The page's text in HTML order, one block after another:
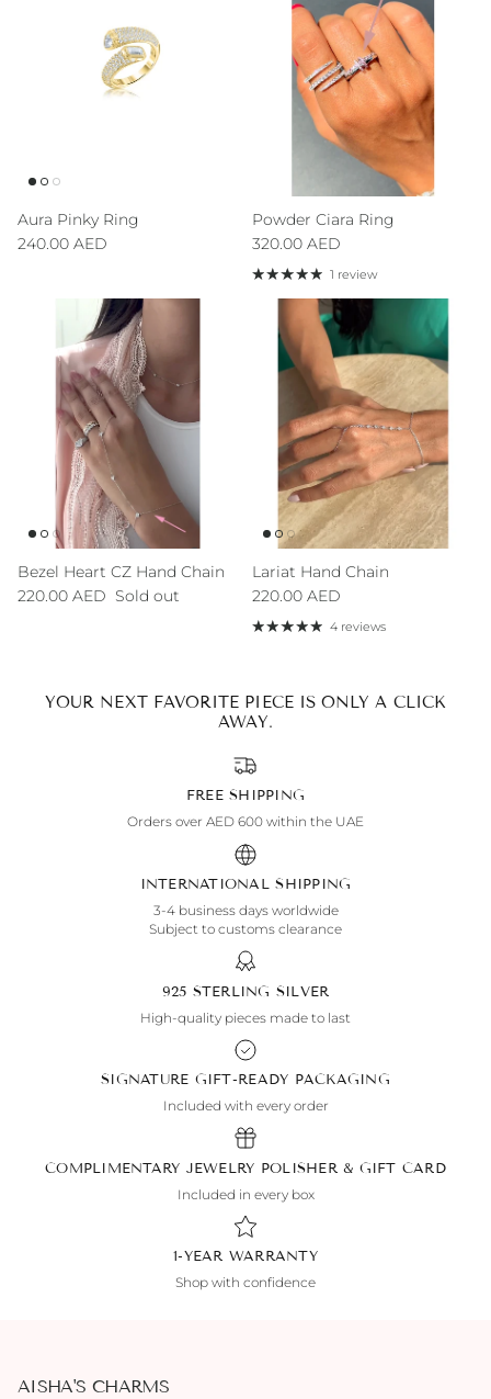
Aura Pinky Ring
Regular price
240.00 AED
Powder Ciara Ring
Regular price
320.00 AED
1 review
Bezel Heart CZ Hand Chain
Regular price
220.00 AED Sold out
Lariat Hand Chain
Regular price
220.00 AED
4 reviews
YOUR NEXT FAVORITE PIECE IS ONLY A CLICK
AWAY.
FREE SHIPPING
Orders over AED 600 within the UAE
INTERNATIONAL SHIPPING
3-4 business days worldwide
Subject to customs clearance
925 STERLING SILVER
High-quality pieces made to last
SIGNATURE GIFT-READY PACKAGING
Included with every order
COMPLIMENTARY JEWELRY POLISHER & GIFT CARD
Included in every box
1-YEAR WARRANTY
Shop with confidence
AISHA'S CHARMS
Sign up to our newsletter and save 10% on your first
SUBSCRIBE